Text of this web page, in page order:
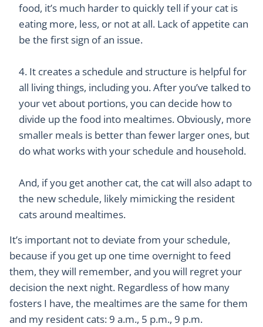
food, it’s much harder to quickly tell if your cat is
eating more, less, or not at all. Lack of appetite can
be the first sign of an issue.
It creates a schedule and structure is helpful for
all living things, including you. After you’ve talked to
your vet about portions, you can decide how to
divide up the food into mealtimes. Obviously, more
smaller meals is better than fewer larger ones, but
do what works with your schedule and household.
And, if you get another cat, the cat will also adapt to
the new schedule, likely mimicking the resident
cats around mealtimes.
It’s important not to deviate from your schedule,
because if you get up one time overnight to feed
them, they will remember, and you will regret your
decision the next night. Regardless of how many
fosters I have, the mealtimes are the same for them
and my resident cats: 9 a.m., 5 p.m., 9 p.m.